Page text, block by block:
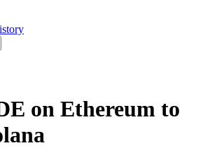
on Ethereum to